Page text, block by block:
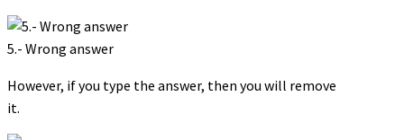
5.- Wrong answer
However, if you type the answer, then you will remove
it.